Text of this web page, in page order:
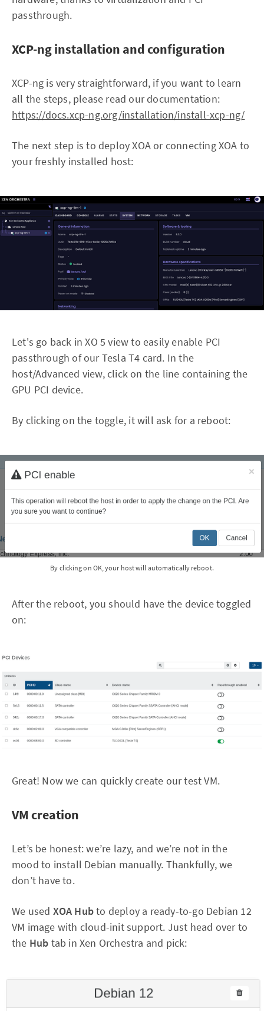
passthrough.
XCP-ng installation and configuration
XCP-ng is very straightforward, if you want to learn
all the steps, please read our documentation:
https://docs.xcp-ng.org/installation/install-xcp-ng/
The next step is to deploy XOA or connecting XOA to
your freshly installed host:
Let's go back in XO 5 view to easily enable PCI
passthrough of our Tesla T4 card. In the
host/Advanced view, click on the line containing the
GPU PCI device.
By clicking on the toggle, it will ask for a reboot:
By clicking on OK, your host will automatically reboot.
After the reboot, you should have the device toggled
on:
Great! Now we can quickly create our test VM.
VM creation
Let’s be honest: we’re lazy, and we’re not in the
mood to install Debian manually. Thankfully, we
don’t have to.
We used XOA Hubto deploy a ready-to-go Debian 12
VM image with cloud-init support. Just head over to
the Hub tab in Xen Orchestra and pick: